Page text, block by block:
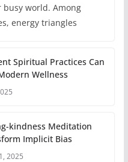
world. Among
energy triangles
Spiritual Practices Can
Wellness
kindness Meditation
Implicit Bias
2025